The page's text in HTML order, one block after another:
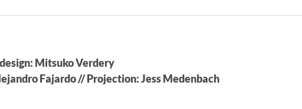
Mitsuko Verdery
Fajardo // Projection: Jess Medenbach